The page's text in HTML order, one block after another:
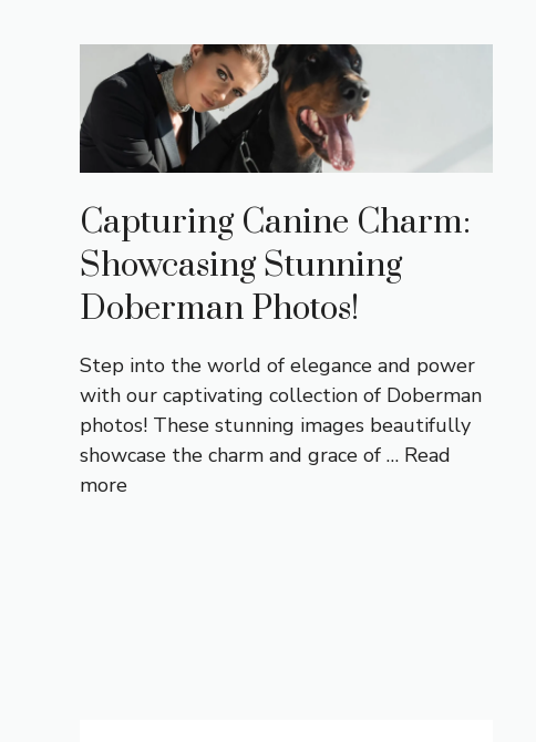
Capturing Canine Charm:
Showcasing Stunning
Doberman Photos!
Step into the world of elegance and power
with our captivating collection of Doberman
photos! These stunning images beautifully
showcase the charm and grace of … Read
more